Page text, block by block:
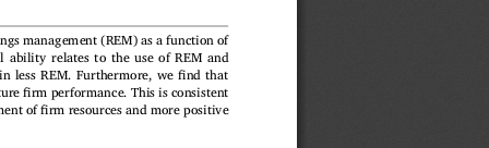
management (REM) as a function of
ability relates to the use of REM and
less REM. Furthermore, we find that
firm performance. This is consistent
of firm resources and more positive